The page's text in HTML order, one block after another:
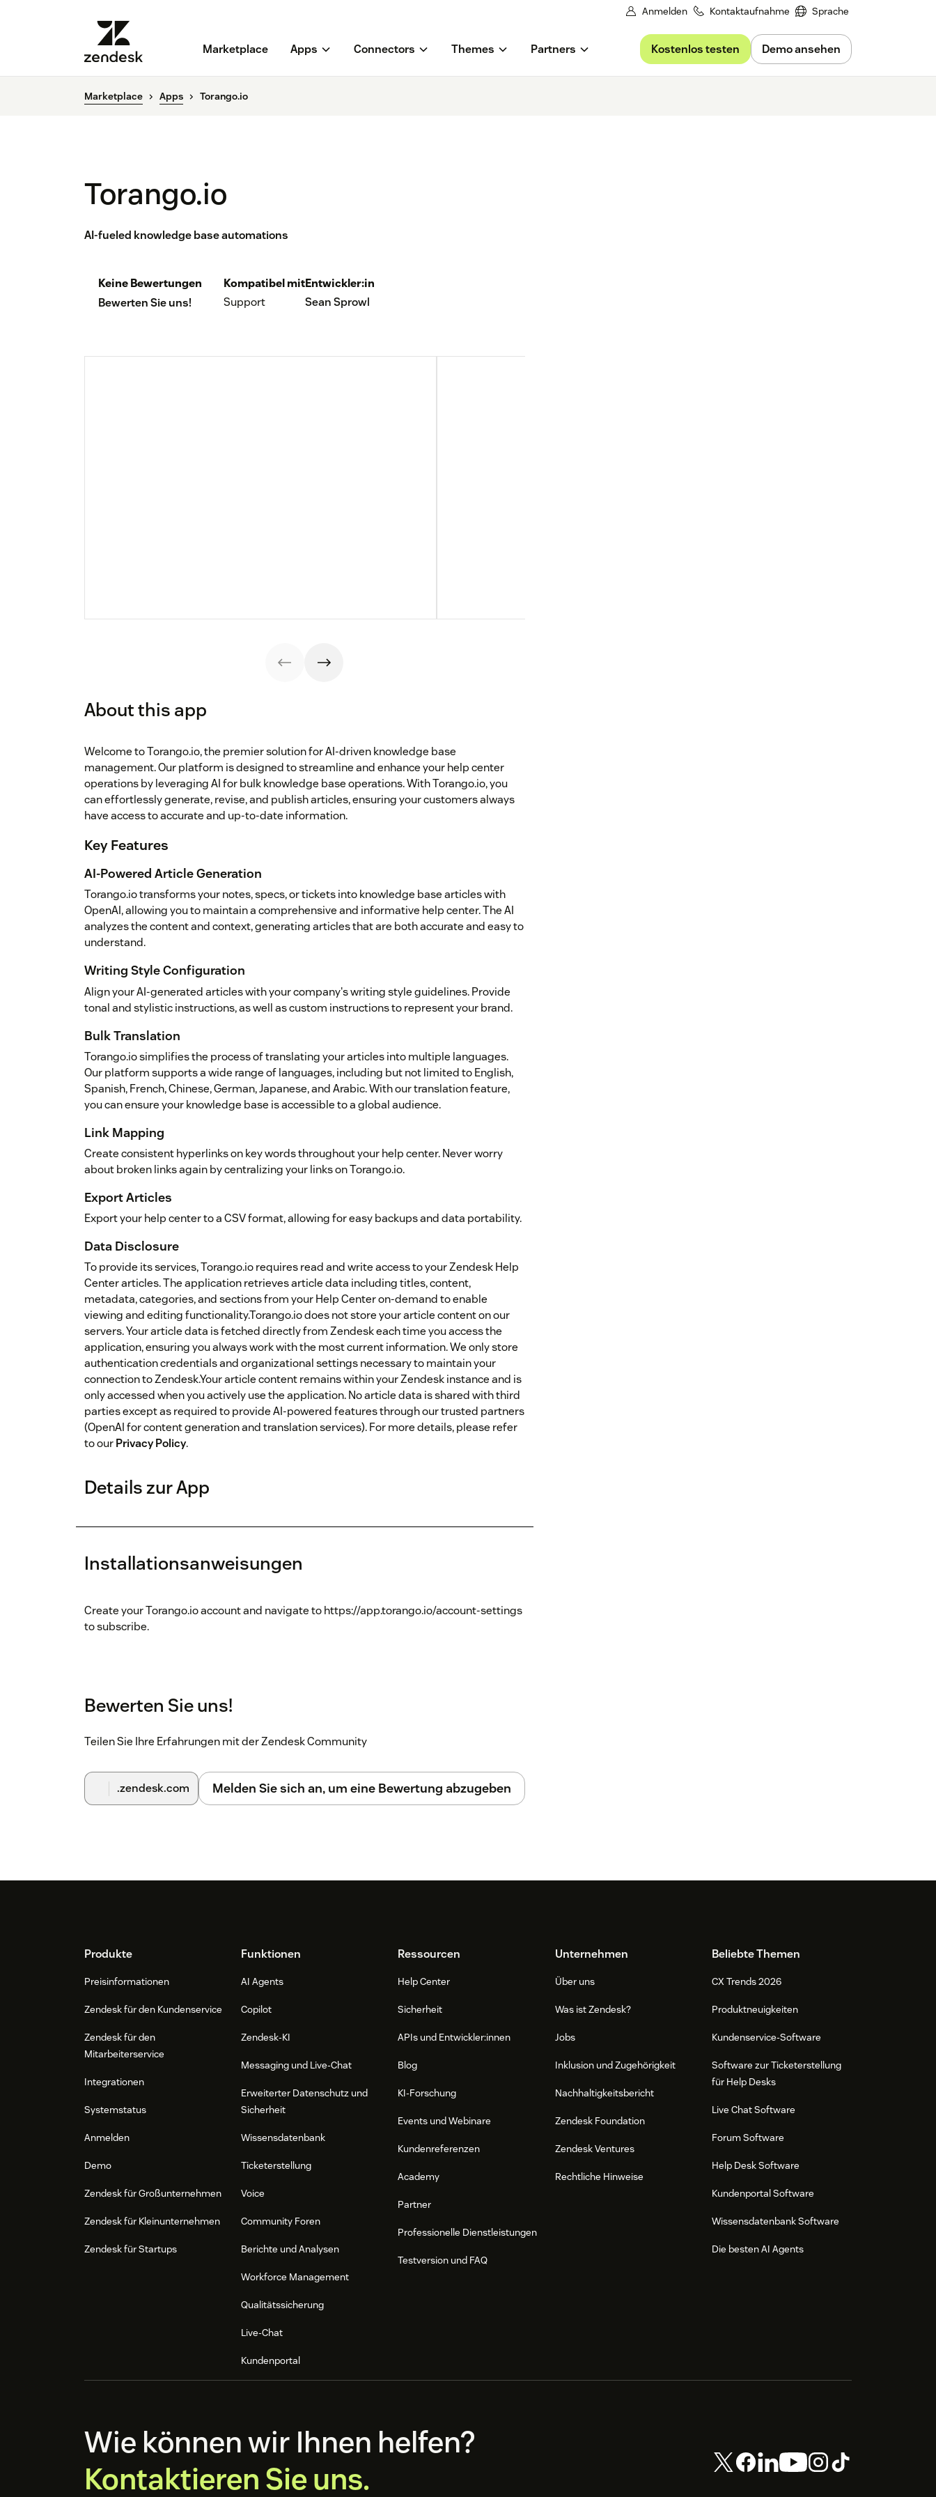
Anmelden Kontaktaufnahme Sprache
Marketplace Apps Connectors Themes Partners Kostenlos testen Demo ansehen
Marketplace Apps Torango.io
Torango.io
AI-fueled knowledge base automations
Keine Bewertungen
Bewerten Sie uns!
Kompatibel mit
Support
Entwickler:in
Sean Sprowl
About this app
Welcome to Torango.io, the premier solution for AI-driven knowledge base
management. Our platform is designed to streamline and enhance your help center
operations by leveraging AI for bulk knowledge base operations. With Torango.io, you
can effortlessly generate, revise, and publish articles, ensuring your customers always
have access to accurate and up-to-date information.
Key Features
AI-Powered Article Generation
Torango.io transforms your notes, specs, or tickets into knowledge base articles with
OpenAI, allowing you to maintain a comprehensive and informative help center. The AI
analyzes the content and context, generating articles that are both accurate and easy to
understand.
Writing Style Configuration
Align your AI-generated articles with your company's writing style guidelines. Provide
tonal and stylistic instructions, as well as custom instructions to represent your brand.
Bulk Translation
Torango.io simplifies the process of translating your articles into multiple languages.
Our platform supports a wide range of languages, including but not limited to English,
Spanish, French, Chinese, German, Japanese, and Arabic. With our translation feature,
you can ensure your knowledge base is accessible to a global audience.
Link Mapping
Create consistent hyperlinks on key words throughout your help center. Never worry
about broken links again by centralizing your links on Torango.io.
Export Articles
Export your help center to a CSV format, allowing for easy backups and data portability.
Data Disclosure
To provide its services, Torango.io requires read and write access to your Zendesk Help
Center articles. The application retrieves article data including titles, content,
metadata, categories, and sections from your Help Center on-demand to enable
viewing and editing functionality.Torango.io does not store your article content on our
servers. Your article data is fetched directly from Zendesk each time you access the
application, ensuring you always work with the most current information. We only store
authentication credentials and organizational settings necessary to maintain your
connection to Zendesk.Your article content remains within your Zendesk instance and is
only accessed when you actively use the application. No article data is shared with third
parties except as required to provide AI-powered features through our trusted partners
(OpenAI for content generation and translation services). For more details, please refer
to ourPrivacy Policy.
Details zur App
Installationsanweisungen
Create your Torango.io account and navigate to https://app.torango.io/account-settings
to subscribe.
Bewerten Sie uns!
Teilen Sie Ihre Erfahrungen mit der Zendesk Community
.zendesk.com Melden Sie sich an, um eine Bewertung abzugeben
FooterProdukte
Preisinformationen
Zendesk für den Kundenservice
Zendesk für den
Mitarbeiterservice
Integrationen
Systemstatus
Anmelden
Demo
Zendesk für Großunternehmen
Zendesk für Kleinunternehmen
Zendesk für Startups
Funktionen
AI Agents
Copilot
Zendesk-KI
Messaging und Live-Chat
Erweiterter Datenschutz und
Sicherheit
Wissensdatenbank
Ticketerstellung
Voice
Community Foren
Berichte und Analysen
Workforce Management
Qualitätssicherung
Live-Chat
Kundenportal
Ressourcen
Help Center
Sicherheit
APIs und Entwickler:innen
Blog
KI-Forschung
Events und Webinare
Kundenreferenzen
Academy
Partner
Professionelle Dienstleistungen
Testversion und FAQ
Unternehmen
Über uns
Was ist Zendesk?
Jobs
Inklusion und Zugehörigkeit
Nachhaltigkeitsbericht
Zendesk Foundation
Zendesk Ventures
Rechtliche Hinweise
Beliebte Themen
CX Trends 2026
Produktneuigkeiten
Kundenservice-Software
Software zur Ticketerstellung
für Help Desks
Live Chat Software
Forum Software
Help Desk Software
Kundenportal Software
Wissensdatenbank Software
Die besten AI Agents
Wie können wir Ihnen helfen?
Kontaktieren Sie uns.